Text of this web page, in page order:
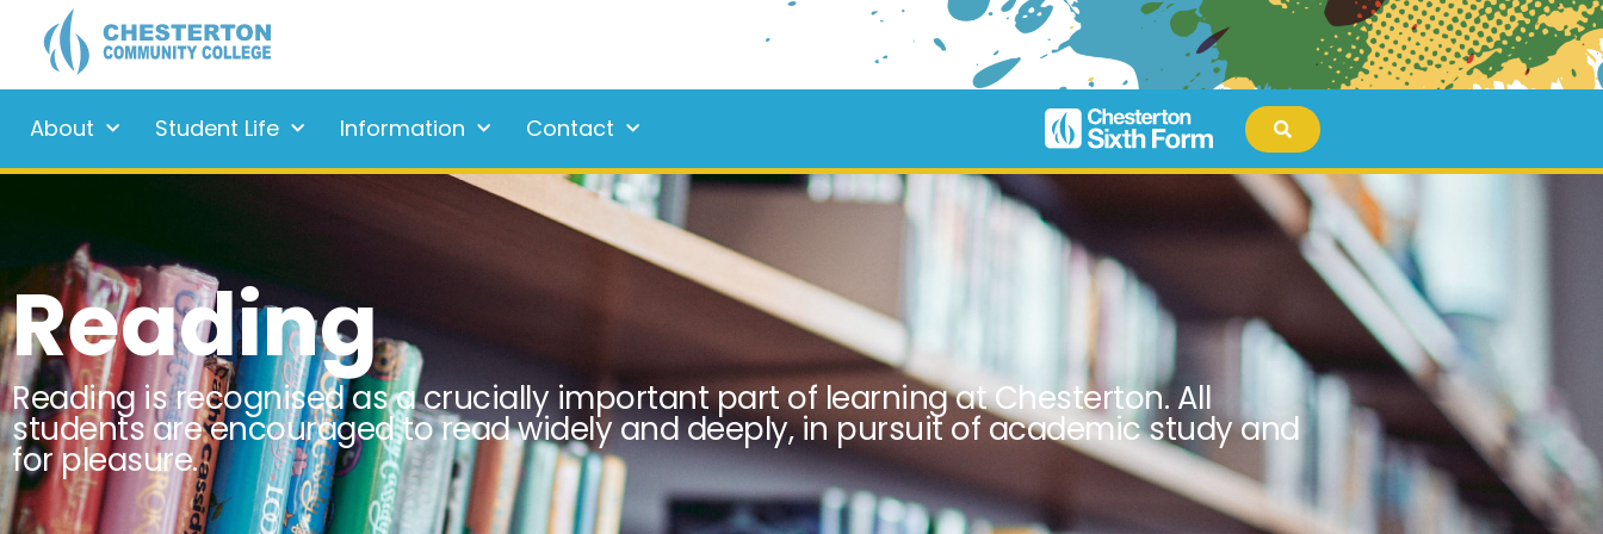
About Student Life Information Contact
Reading
Reading is recognised as a crucially important part of learning at Chesterton. All
students are encouraged to read widely and deeply, in pursuit of academic study and
for pleasure.